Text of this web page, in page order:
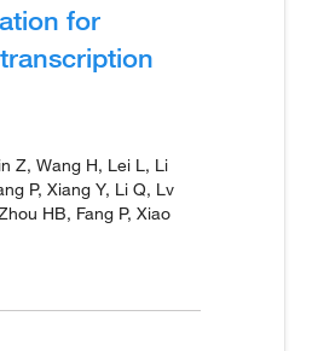
for
Z, Wang H, Lei L, Li
P, Xiang Y, Li Q, Lv
HB, Fang P, Xiao